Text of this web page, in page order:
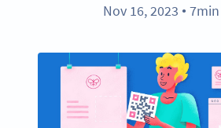
Nov 16, 2023 ●